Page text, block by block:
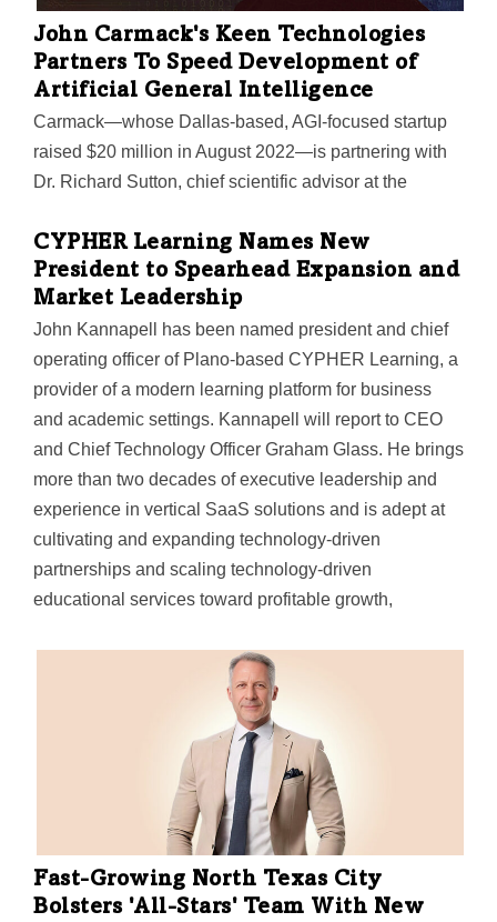
John Carmack's Keen Technologies
Partners To Speed Development of
Artificial General Intelligence
Carmack—whose Dallas-based, AGI-focused startup
raised $20 million in August 2022—is partnering with
Dr. Richard Sutton, chief scientific advisor at the
focus: developing a genuine AI prototype by 2030 that
will show "AGI signs of life."
CYPHER Learning Names New
President to Spearhead Expansion and
Market Leadership
John Kannapell has been named president and chief
operating officer of Plano-based CYPHER Learning, a
provider of a modern learning platform for business
and academic settings. Kannapell will report to CEO
and Chief Technology Officer Graham Glass. He brings
more than two decades of executive leadership and
experience in vertical SaaS solutions and is adept at
cultivating and expanding technology-driven
partnerships and scaling technology-driven
educational services toward profitable growth,
up our executive team with key hires in sales and
marketing—bringing John on board reflects our
continued momentum and is the…
Fast-Growing North Texas City
Bolsters 'All-Stars' Team With New